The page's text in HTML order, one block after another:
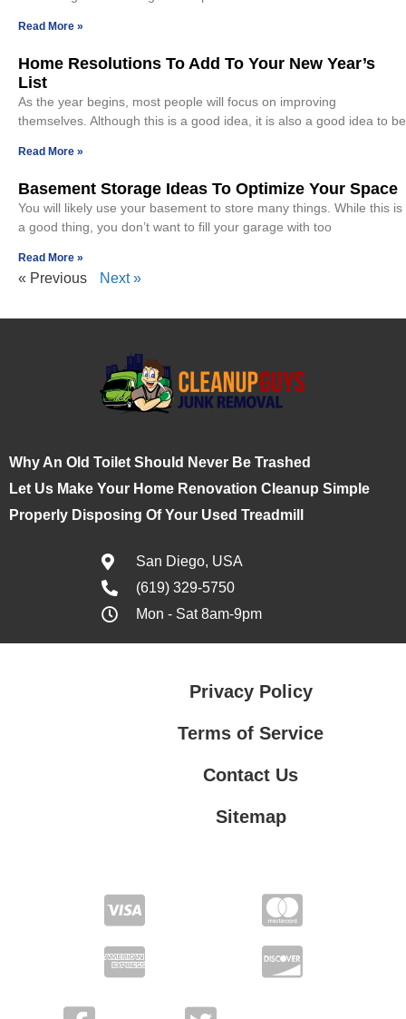
Read More »
Home Resolutions To Add To Your New Year’s
List
As the year begins, most people will focus on improving
themselves. Although this is a good idea, it is also a good idea to be
Read More »
Basement Storage Ideas To Optimize Your Space
You will likely use your basement to store many things. While this is
a good thing, you don’t want to fill your garage with too
Read More »
« Previous Next »
Why An Old Toilet Should Never Be Trashed
Let Us Make Your Home Renovation Cleanup Simple
Properly Disposing Of Your Used Treadmill
San Diego, USA
(619) 329-5750
Mon - Sat 8am-9pm
Privacy Policy
Terms of Service
Contact Us
Sitemap